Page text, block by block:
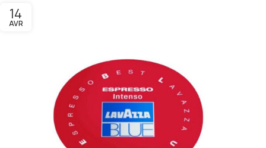
14
AVR